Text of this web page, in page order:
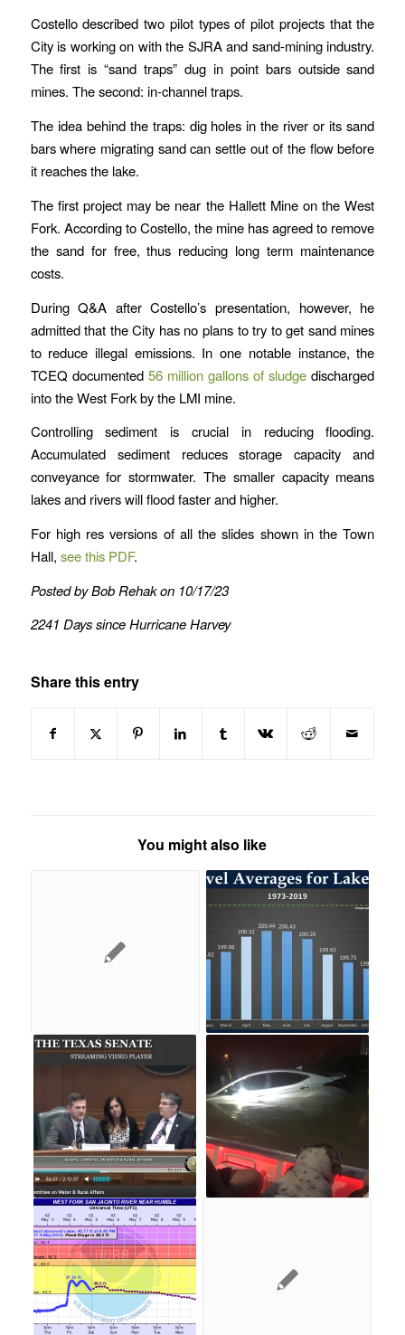
Costello described two pilot types of pilot projects that the
City is working on with the SJRA and sand-mining industry.
The first is “sand traps” dug in point bars outside sand
mines. The second: in-channel traps.
The idea behind the traps: dig holes in the river or its sand
bars where migrating sand can settle out of the flow before
it reaches the lake.
The first project may be near the Hallett Mine on the West
Fork. According to Costello, the mine has agreed to remove
the sand for free, thus reducing long term maintenance
costs.
During Q&A after Costello’s presentation, however, he
admitted that the City has no plans to try to get sand mines
to reduce illegal emissions. In one notable instance, the
TCEQ documented 56 million gallons of sludge discharged
into the West Fork by the LMI mine.
Controlling sediment is crucial in reducing flooding.
Accumulated sediment reduces storage capacity and
conveyance for stormwater. The smaller capacity means
lakes and rivers will flood faster and higher.
For high res versions of all the slides shown in the Town
Hall, see this PDF.
Posted by Bob Rehak on 10/17/23
2241 Days since Hurricane Harvey
Share this entry
You might also like